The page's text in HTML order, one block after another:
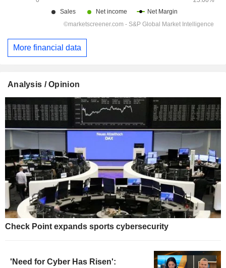
More financial data
Analysis / Opinion
Check Point expands sports cybersecurity
'Need for Cyber Has Risen':